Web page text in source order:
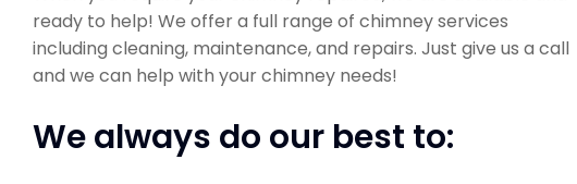
ready to help! We offer a full range of chimney services
including cleaning, maintenance, and repairs. Just give us a call
and we can help with your chimney needs!
We always do our best to: